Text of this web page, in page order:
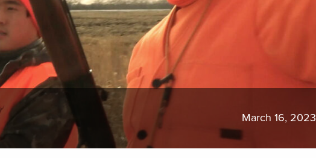
March 16, 2023